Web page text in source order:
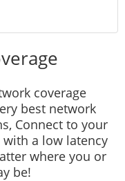
coverage
best network
Connect to your
a low latency
where you or
be!